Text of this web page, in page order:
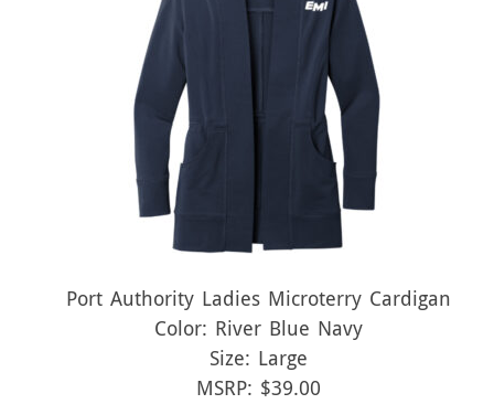
Port Authority Ladies Microterry Cardigan
Color: River Blue Navy
Size: Large
MSRP: $39.00